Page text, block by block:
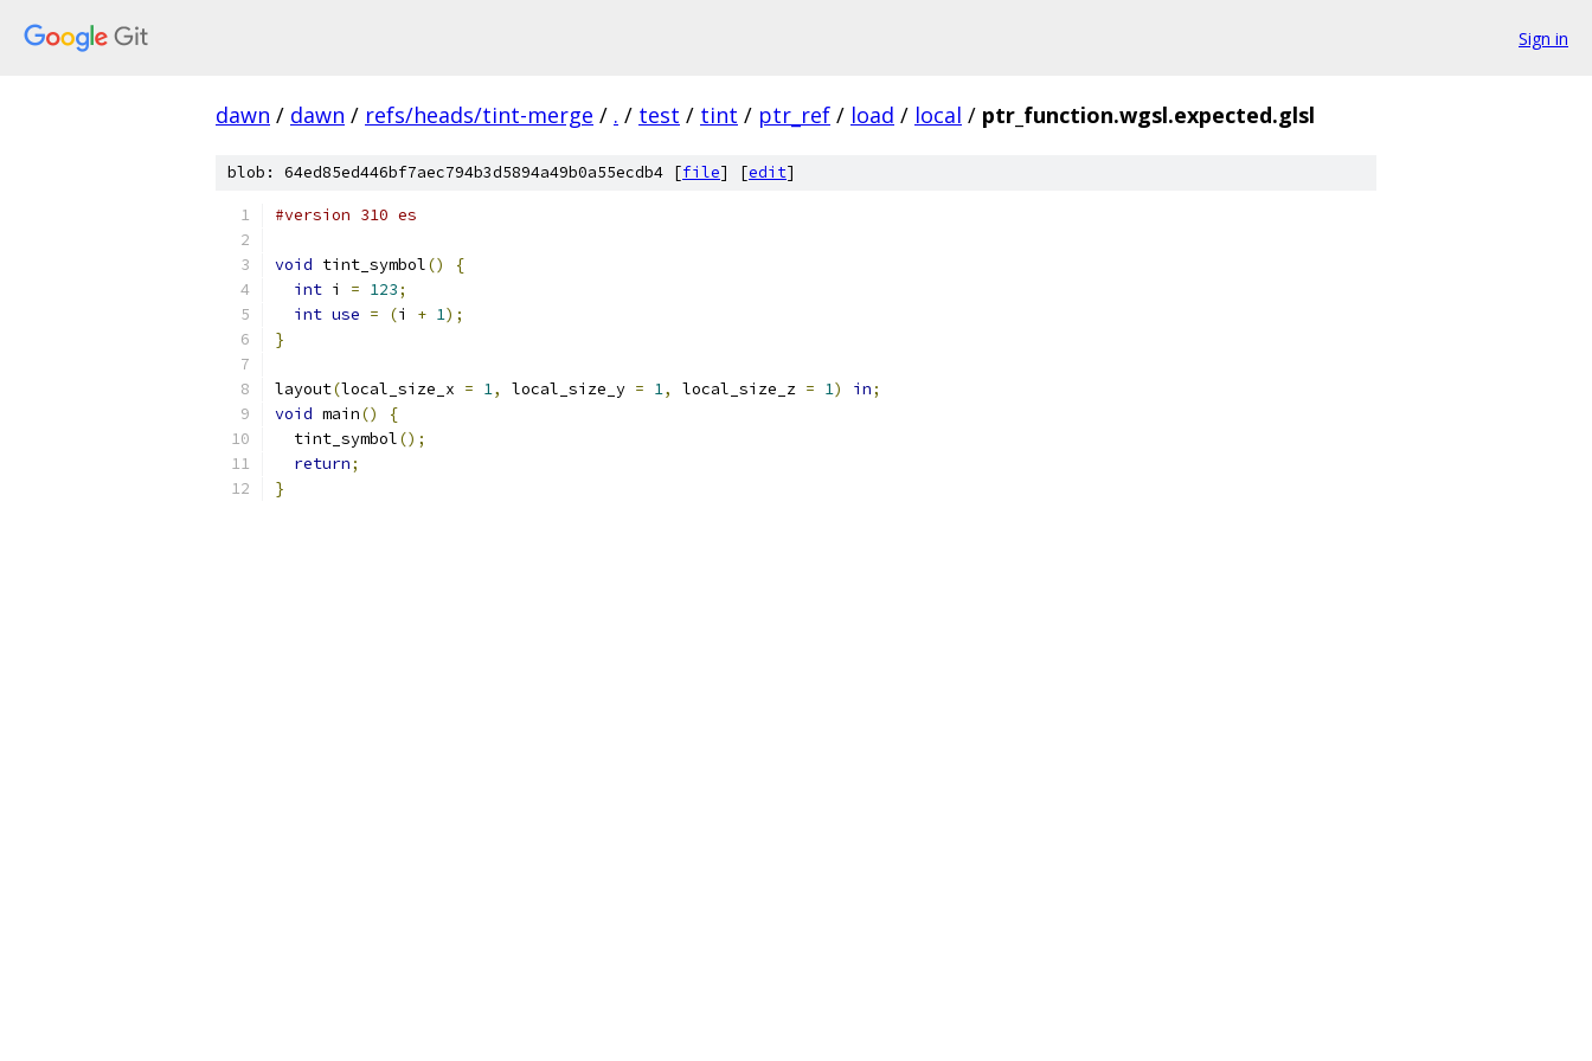
Sign in
dawn / dawn / refs/heads/tint-merge / . / test / tint / ptr_ref / load / local / ptr_function.wgsl.expected.glsl
blob: 64ed85ed446bf7aec794b3d5894a49b0a55ecdb4 [file] [edit]
#version 310 es
void tint_symbol()
{
int i = 123;
int use = (i + 1);
}
layout(local_size_x = 1, local_size_y = 1, local_size_z = 1) in;
void main()
{
  tint_symbol
();
return;
}